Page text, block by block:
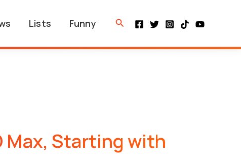
Lists Funny Search
Max, Starting with